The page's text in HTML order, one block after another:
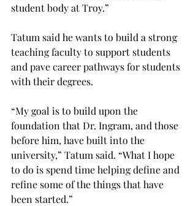
student body at Troy.”
Tatum said he wants to build a strong
teaching faculty to support students
and pave career pathways for students
with their degrees.
“My goal is to build upon the
foundation that Dr. Ingram, and those
before him, have built into the
university,” Tatum said. “What I hope
to do is spend time helping define and
refine some of the things that have
been started.”